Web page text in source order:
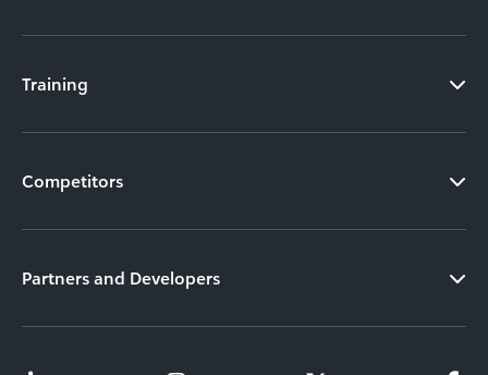
Training
Competitors
Partners and Developers